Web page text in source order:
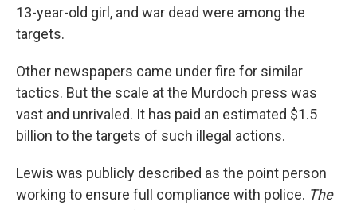
13-year-old girl, and war dead were among the
targets.
Other newspapers came under fire for similar
tactics. But the scale at the Murdoch press was
vast and unrivaled. It has paid an estimated $1.5
billion to the targets of such illegal actions.
Lewis was publicly described as the point person
working to ensure full compliance with police. The